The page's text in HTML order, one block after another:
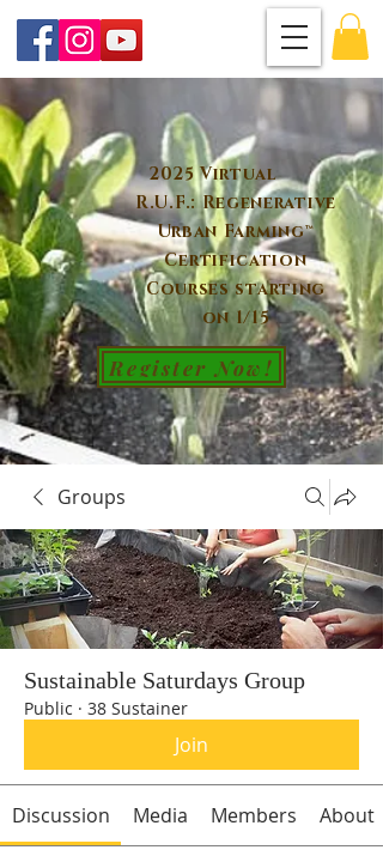
2025 Virtual
R.U.F.: Regenerative
Urban Farming™
Certification
Courses starting
on 1/15
Register Now!
Groups
Sustainable Saturdays Group
Public · 38 Sustainer
Join
Discussion Media Members About